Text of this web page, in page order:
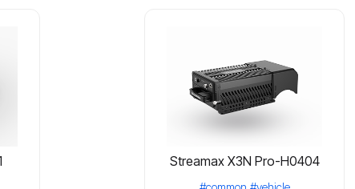
Streamax X3N Pro-H0404